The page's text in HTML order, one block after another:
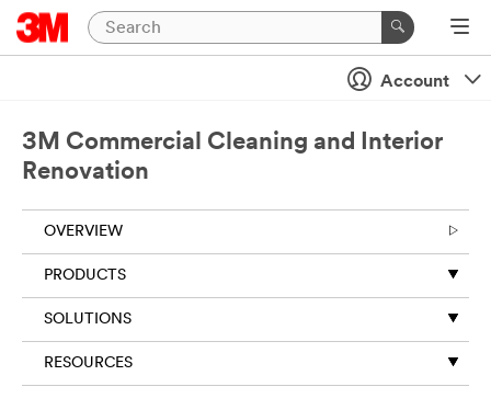
Account
3M Commercial Cleaning and Interior
Renovation
OVERVIEW
PRODUCTS
SOLUTIONS
RESOURCES